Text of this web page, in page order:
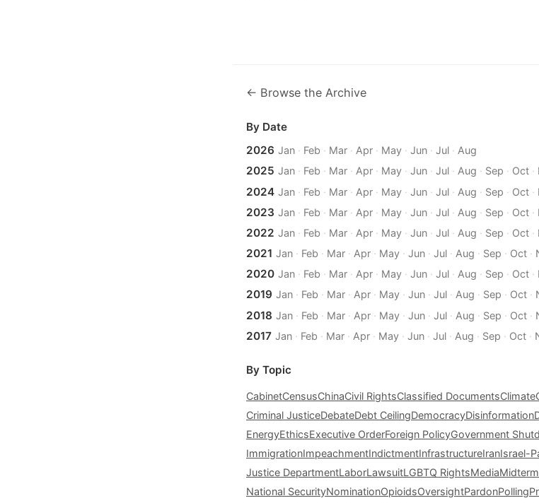
← Browse the Archive
By Date
2026 Jan· Feb · Mar· Apr· May· Jun· Jul· Aug
2025 Jan· Feb · Mar· Apr· May· Jun· Jul· Aug · Sep · Oct·
2024 Jan· Feb · Mar· Apr· May· Jun· Jul· Aug · Sep · Oct·
2023 Jan· Feb · Mar· Apr· May· Jun· Jul· Aug · Sep · Oct·
2022 Jan· Feb · Mar· Apr· May· Jun· Jul· Aug · Sep · Oct·
2021 Jan· Feb · Mar· Apr· May· Jun· Jul· Aug · Sep · Oct·
2020 Jan· Feb · Mar· Apr· May· Jun· Jul· Aug · Sep · Oct·
2019 Jan· Feb · Mar· Apr· May· Jun· Jul · Aug · Sep · Oct·
2018 Jan· Feb · Mar· Apr· May· Jun· Jul· Aug · Sep · Oct·
2017 Jan· Feb · Mar· Apr· May· Jun· Jul· Aug · Sep · Oct·
By Topic
CabinetCensusChinaCivil RightsClassified DocumentsClimate
Criminal JusticeDebateDebt CeilingDemocracyDisinformation
EnergyEthicsExecutive OrderForeign PolicyGovernment
ImmigrationImpeachmentIndictmentInfrastructureIranIsrael-
Justice DepartmentLaborLawsuitLGBTQ RightsMedia
National SecurityNominationOpioidsOversightPardonPolling